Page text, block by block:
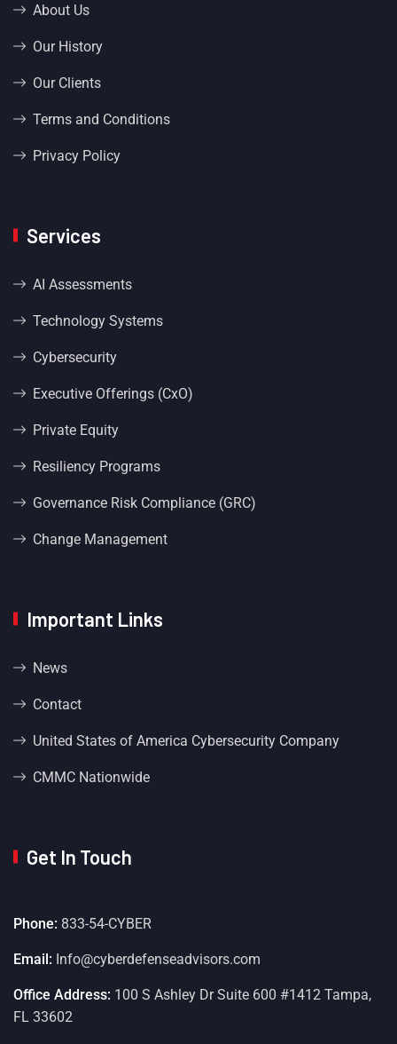
About Us
Our History
Our Clients
Terms and Conditions
Privacy Policy
Services
AI Assessments
Technology Systems
Cybersecurity
Executive Offerings (CxO)
Private Equity
Resiliency Programs
Governance Risk Compliance (GRC)
Change Management
Important Links
News
Contact
United States of America Cybersecurity Company
CMMC Nationwide
Get In Touch
Phone: 833-54-CYBER
Email: Info@cyberdefenseadvisors.com
Office Address: 100 S Ashley Dr Suite 600 #1412 Tampa,
FL 33602